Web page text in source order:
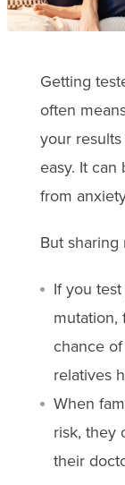
Getting
often
your
easy. It
from
But sharing
If you
mutation,
chance
relatives
When
risk, they
their